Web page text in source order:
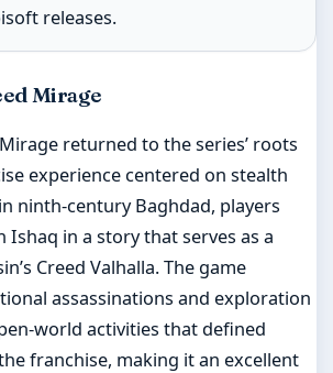
releases.
Mirage
Mirage returned to the series’ roots
experience centered on stealth
ninth-century Baghdad, players
Ishaq in a story that serves as a
Creed Valhalla. The game
assassinations and exploration
world activities that defined
franchise, making it an excellent